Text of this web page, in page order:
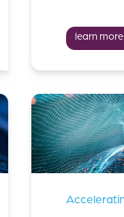
learn more